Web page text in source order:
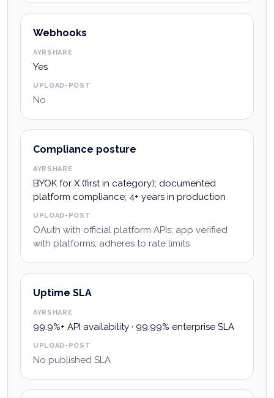
Webhooks
AYRSHARE
Yes
UPLOAD-POST
No
Compliance posture
AYRSHARE
BYOK for X (first in category); documented
platform compliance; 4+ years in production
UPLOAD-POST
OAuth with official platform APIs; app verified
with platforms; adheres to rate limits
Uptime SLA
AYRSHARE
99.9%+ API availability · 99.99% enterprise SLA
UPLOAD-POST
No published SLA